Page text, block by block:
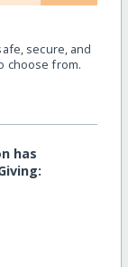
secure, and
choose from.
has